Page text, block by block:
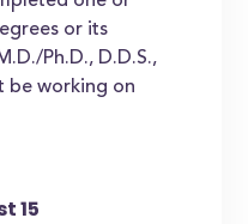
or its
Ph.D., D.D.S.,
be working on
15